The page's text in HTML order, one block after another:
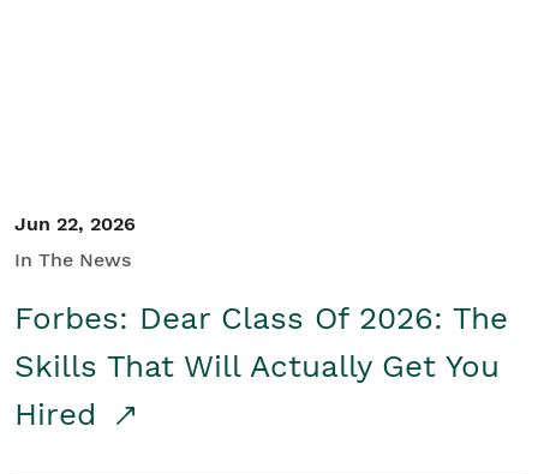
Jun 22, 2026
In The News
Forbes: Dear Class Of 2026: The
Skills That Will Actually Get You
Hired